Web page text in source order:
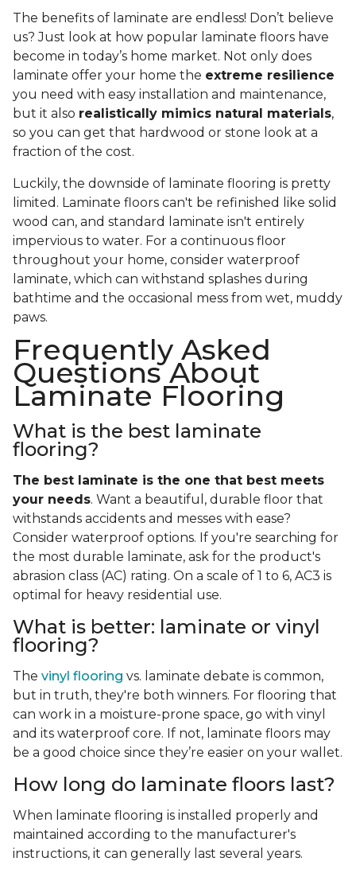
The benefits of laminate are endless! Don’t believe
us? Just look at how popular laminate floors have
become in today’s home market. Not only does
laminate offer your home the extreme resilience
you need with easy installation and maintenance,
but it also realistically mimics natural materials,
so you can get that hardwood or stone look at a
fraction of the cost.
Luckily, the downside of laminate flooring is pretty
limited. Laminate floors can't be refinished like solid
wood can, and standard laminate isn't entirely
impervious to water. For a continuous floor
throughout your home, consider waterproof
laminate, which can withstand splashes during
bathtime and the occasional mess from wet, muddy
paws.
Frequently Asked
Questions About
Laminate Flooring
What is the best laminate
flooring?
The best laminate is the one that best meets
your needs. Want a beautiful, durable floor that
withstands accidents and messes with ease?
Consider waterproof options. If you're searching for
the most durable laminate, ask for the product's
abrasion class (AC) rating. On a scale of 1 to 6, AC3 is
optimal for heavy residential use.
What is better: laminate or vinyl
flooring?
The vinyl flooring vs. laminate debate is common,
but in truth, they're both winners. For flooring that
can work in a moisture-prone space, go with vinyl
and its waterproof core. If not, laminate floors may
be a good choice since they’re easier on your wallet.
How long do laminate floors last?
When laminate flooring is installed properly and
maintained according to the manufacturer's
instructions, it can generally last several years.